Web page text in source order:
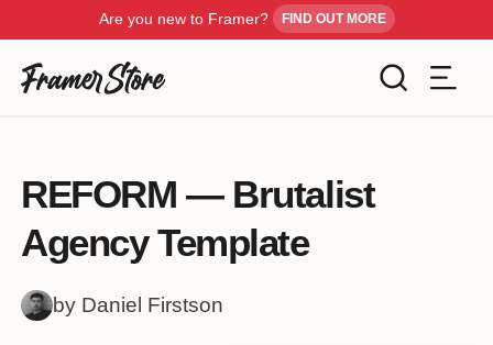
Are you new to Framer? FIND OUT MORE
Inspiration
Customise
Cancel
Industry
Type
REFORM — Brutalist
Agency Template
by Daniel Firstson